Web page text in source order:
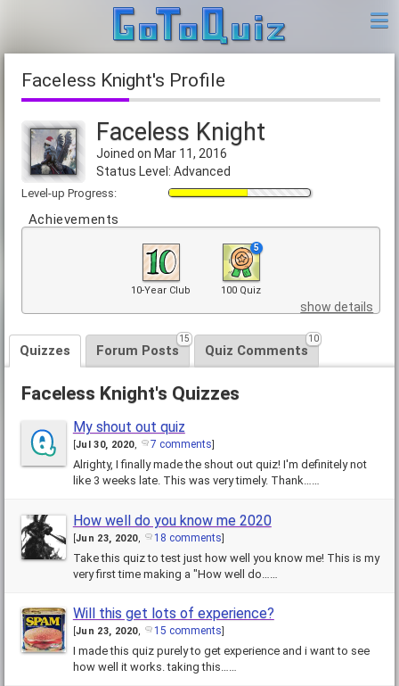
Faceless Knight's Profile
Faceless Knight
Joined on Mar 11, 2016
Status Level: Advanced
Level-up Progress:
Achievements
10-Year Club
5
100 Quiz
show details
Quizzes Forum Posts
15
Quiz Comments
10
Faceless Knight's Quizzes
My shout out quiz
Jul 30, 2020, 7 comments
Alrighty, I finally made the shout out quiz! I'm definitely not
like 3 weeks late. This was very timely. Thank……
How well do you know me 2020
[Jun 23, 2020, 18 comments]
Take this quiz to test just how well you know me! This is my
very first time making a "How well do……
Will this get lots of experience?
Jun 23, 2020, 15 comments
I made this quiz purely to get experience and i want to see
how well it works. taking this……